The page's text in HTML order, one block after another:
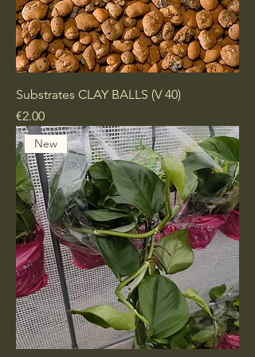
Substrates CLAY BALLS (V 40)
Price
€2.00
New